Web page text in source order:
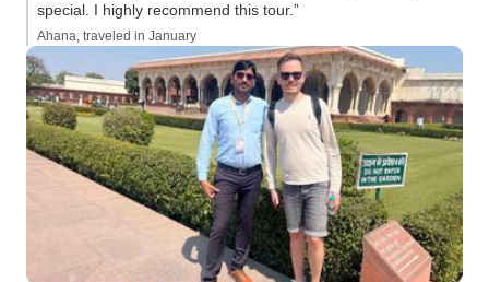
special. I highly recommend this tour.”
Ahana, traveled in January